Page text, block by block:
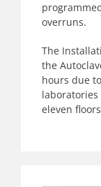
overruns.
The
the
hours due
eleven